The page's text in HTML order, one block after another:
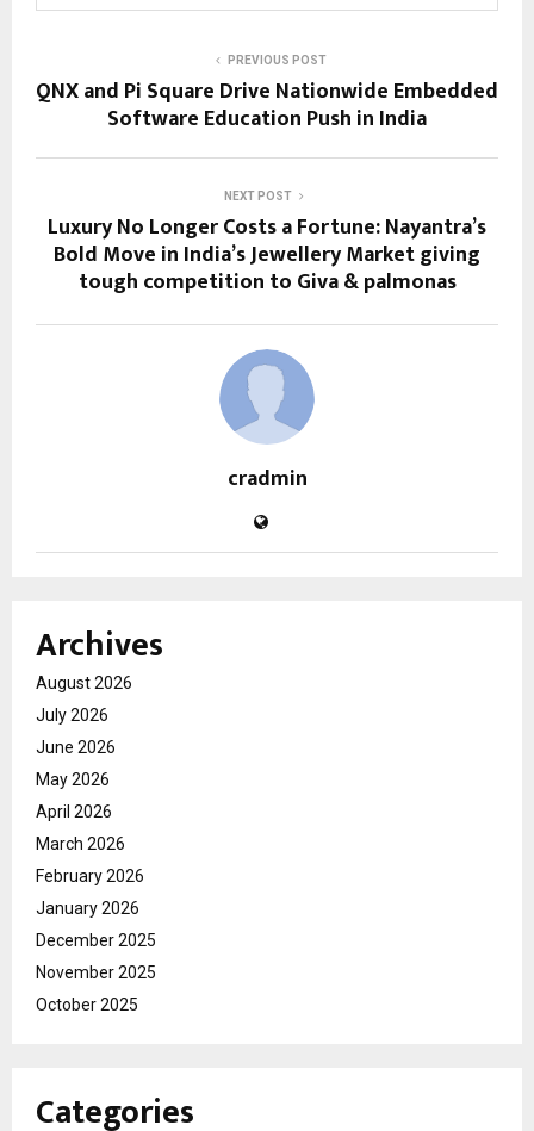
PREVIOUS POST
QNX and Pi Square Drive Nationwide Embedded
Software Education Push in India
NEXT POST
Luxury No Longer Costs a Fortune: Nayantra’s
Bold Move in India’s Jewellery Market giving
tough competition to Giva & palmonas
cradmin
Archives
August 2026
July 2026
June 2026
May 2026
April 2026
March 2026
February 2026
January 2026
December 2025
November 2025
October 2025
Categories